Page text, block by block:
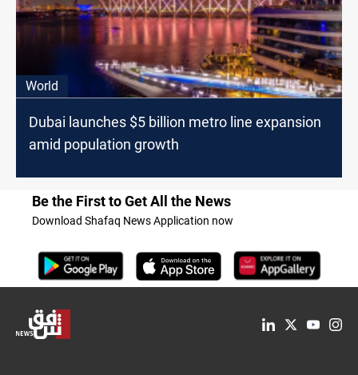
World
Dubai launches $5 billion metro line expansion
amid population growth
Be the First to Get All the News
Download Shafaq News Application now